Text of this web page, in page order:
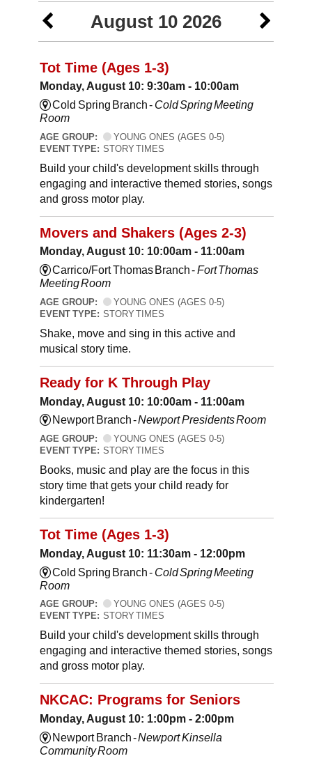
August 10 2026
Tot Time (Ages 1-3)
Monday, August 10: 9:30am - 10:00am
Cold Spring Branch - Cold Spring Meeting
Room
AGE GROUP:
YOUNG ONES (AGES 0-5)
EVENT TYPE: STORY TIMES
Build your child's development skills through
engaging and interactive themed stories, songs
and gross motor play.
Movers and Shakers (Ages 2-3)
Monday, August 10: 10:00am - 11:00am
Carrico/Fort Thomas Branch -Fort Thomas
Meeting Room
AGE GROUP:
YOUNG ONES (AGES 0-5)
EVENT TYPE: STORY TIMES
Shake, move and sing in this active and
musical story time.
Ready for K Through Play
Monday, August 10: 10:00am - 11:00am
Newport Branch -Newport Presidents Room
AGE GROUP:
YOUNG ONES (AGES 0-5)
EVENT TYPE: STORY TIMES
Books, music and play are the focus in this
story time that gets your child ready for
kindergarten!
Tot Time (Ages 1-3)
Monday, August 10: 11:30am - 12:00pm
Cold Spring Branch - Cold Spring Meeting
Room
AGE GROUP:
YOUNG ONES (AGES 0-5)
EVENT TYPE: STORY TIMES
Build your child's development skills through
engaging and interactive themed stories, songs
and gross motor play.
NKCAC: Programs for Seniors
Monday, August 10: 1:00pm - 2:00pm
Newport Branch -Newport Kinsella
Community Room